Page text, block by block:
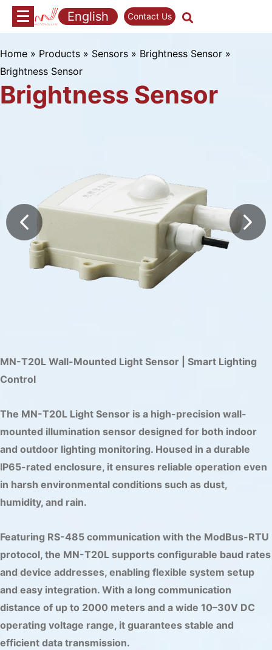
Skip
English Contact Us
Home » Products » Sensors » Brightness Sensor »
Brightness Sensor
Brightness Sensor
MN-T20L Wall-Mounted Light Sensor | Smart Lighting
Control
The MN-T20L Light Sensor is a high-precision wall-
mounted illumination sensor designed for both indoor
and outdoor lighting monitoring. Housed in a durable
IP65-rated enclosure, it ensures reliable operation even
in harsh environmental conditions such as dust,
humidity, and rain.
Featuring RS-485 communication with the ModBus-RTU
protocol, the MN-T20L supports configurable baud rates
and device addresses, enabling flexible system setup
and easy integration. With a long communication
distance of up to 2000 meters and a wide 10–30V DC
operating voltage range, it guarantees stable and
efficient data transmission.